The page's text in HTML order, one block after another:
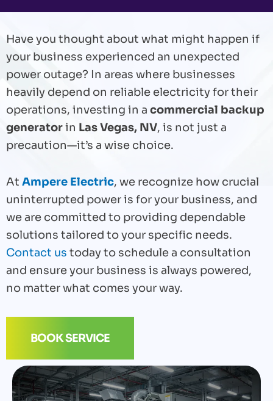
Have you thought about what might happen if
your business experienced an unexpected
power outage? In areas where businesses
heavily depend on reliable electricity for their
operations, investing in a commercial backup
generatorin Las Vegas, NV, is not just a
precaution—it’s a wise choice.
At Ampere Electric, we recognize how crucial
uninterrupted power is for your business, and
we are committed to providing dependable
solutions tailored to your specific needs.
Contact us today to schedule a consultation
and ensure your business is always powered,
no matter what comes your way.
BOOK SERVICE